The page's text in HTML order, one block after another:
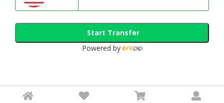
Start Transfer
Powered by